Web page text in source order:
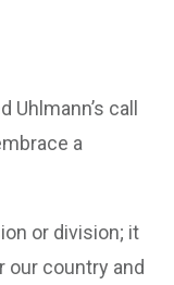
call
a
or division; it
our country and